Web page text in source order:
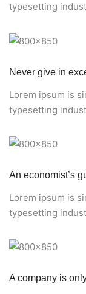
typesetting
Never give in
Lorem ipsum is
typesetting
An economist’s
Lorem ipsum is
typesetting
A company is